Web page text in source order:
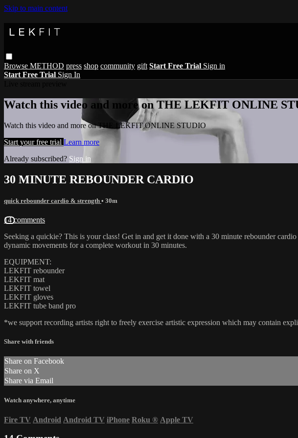
Skip to main content
Browse METHOD press shop community gift Start Free Trial Sign in
Start Free Trial Sign In
Watch this video and more on THE LEKFIT ONLINE
Watch this video and more on THE LEKFIT ONLINE STUDIO
Start your free trial Learn more
Already subscribed? Sign in
30 MINUTE REBOUNDER CARDIO
quick rebounder cardio & strength • 30m
14 comments
Seeking a quickie? This is your class! Get in and get it done with a 30 minute rebounder
dynamic movements for a complete workout in 30 minutes.
EQUIPMENT:
LEKFIT rebounder
LEKFIT mat
LEKFIT towel
LEKFIT gloves
LEKFIT tube band pro
*we support recording artists right to freely exercise artistic expression which may contain
Share with friends
Share on Facebook
Share on X
Share via Email
Watch anywhere, anytime
Fire TV Android Android TV iPhone Roku ® Apple TV